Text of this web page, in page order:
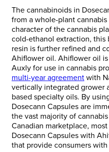
The cannabinoids in
from a whole-plant
character of the cannabis
cold-ethanol extraction, this
resin is further refined and
Ahiflower oil. Ahiflower oil
Auxly for use in cannabis
multi-year agreement with
vertically integrated grower
based specialty oils. By
Dosecann Capsules are
the vast majority of
Canadian marketplace,
Dosecann Capsules with
that provide consumers